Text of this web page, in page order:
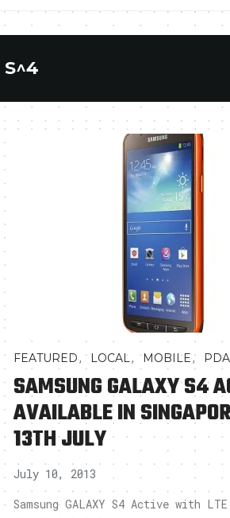
S^4
FEATURED, LOCAL, MOBILE, PDA
SAMSUNG GALAXY S4
AVAILABLE IN
13TH JULY
July 10, 2013
Samsung GALAXY S4 Active with